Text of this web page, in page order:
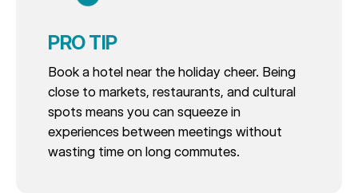
PRO TIP
Book a hotel near the holiday cheer. Being
close to markets, restaurants, and cultural
spots means you can squeeze in
experiences between meetings without
wasting time on long commutes.